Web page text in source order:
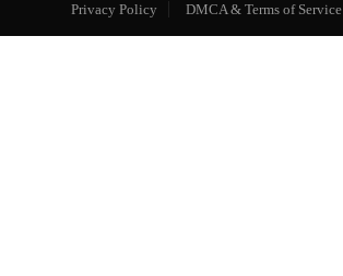
Privacy Policy
DMCA & Terms of Service